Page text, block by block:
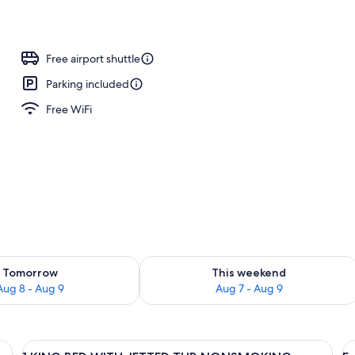
Free airport shuttle
Parking included
Free WiFi
Tomorrow
8 - Aug 9
for tomorrow Aug 8 - Aug 9
This weekend
Aug 7 - Aug 9
Check availability for this weekend
View
A hotel room with a large bed, a